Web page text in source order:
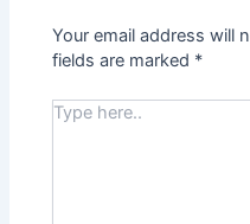
Your email address will
fields are marked *
Type